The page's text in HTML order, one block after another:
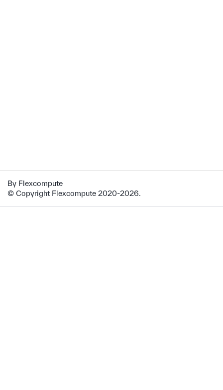
By Flexcompute
© Copyright Flexcompute 2020-2026.